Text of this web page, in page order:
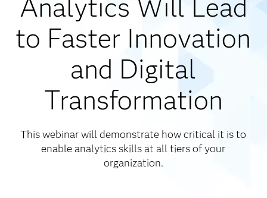
Analytics Will Lead
to Faster Innovation
and Digital
Transformation
This webinar will demonstrate how critical it is to
enable analytics skills at all tiers of your
organization.